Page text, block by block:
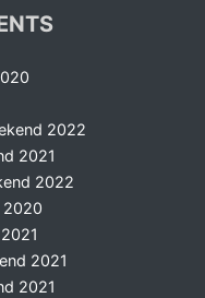
2022
2021
2022
2020
2021
2021